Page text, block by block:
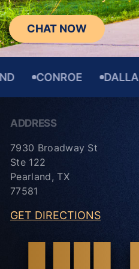
CHAT NOW
CONROE DALLAS
ADDRESS
7930 Broadway St
Ste 122
Pearland, TX
77581
GET DIRECTIONS